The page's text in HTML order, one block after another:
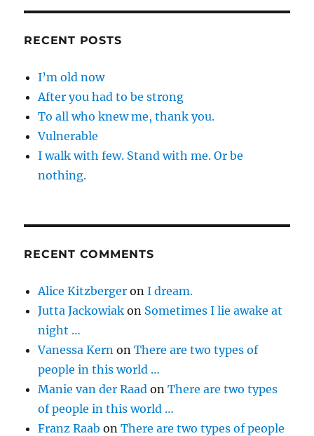
RECENT POSTS
I’m old now
After you had to be strong
To all who knew me, thank you.
Vulnerable
I walk with few. Stand with me. Or be
nothing.
RECENT COMMENTS
Alice Kitzberger onI dream.
Jutta Jackowiak on Sometimes I lie awake at
night …
Vanessa Kern onThere are two types of
people in this world …
Manie van der Raad onThere are two types
of people in this world …
Franz Raab onThere are two types of people